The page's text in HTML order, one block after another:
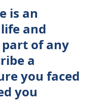
is an
and
of any
a
you faced
you